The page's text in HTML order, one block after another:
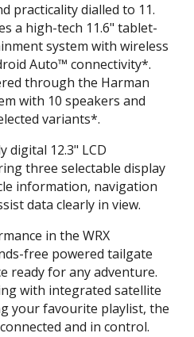
practicality dialled to 11.
a high-tech 11.6" tablet-
system with wireless
Auto™ connectivity*.
through the Harman
with 10 speakers and
variants*.
digital 12.3" LCD
three selectable display
information, navigation
data clearly in view.
in the WRX
free powered tailgate
ready for any adventure.
with integrated satellite
your favourite playlist, the
and in control.